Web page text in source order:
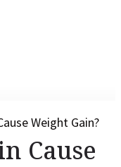
Weight Gain?
Cause